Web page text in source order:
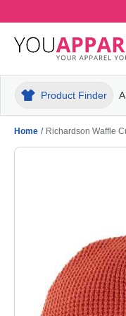
Product Finder
Home / Richardson Waffle